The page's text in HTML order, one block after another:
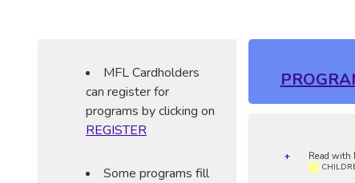
Read with
MFL Cardholders
can register for
programs by clicking on
REGISTER
Some programs fill